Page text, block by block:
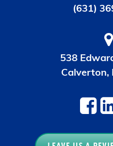
538
Calverton,
LEAVE US A